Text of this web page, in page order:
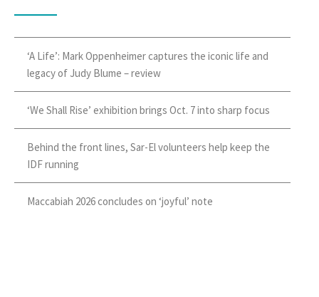
‘A Life’: Mark Oppenheimer captures the iconic life and
legacy of Judy Blume – review
‘We Shall Rise’ exhibition brings Oct. 7 into sharp focus
Behind the front lines, Sar-El volunteers help keep the
IDF running
Maccabiah 2026 concludes on ‘joyful’ note